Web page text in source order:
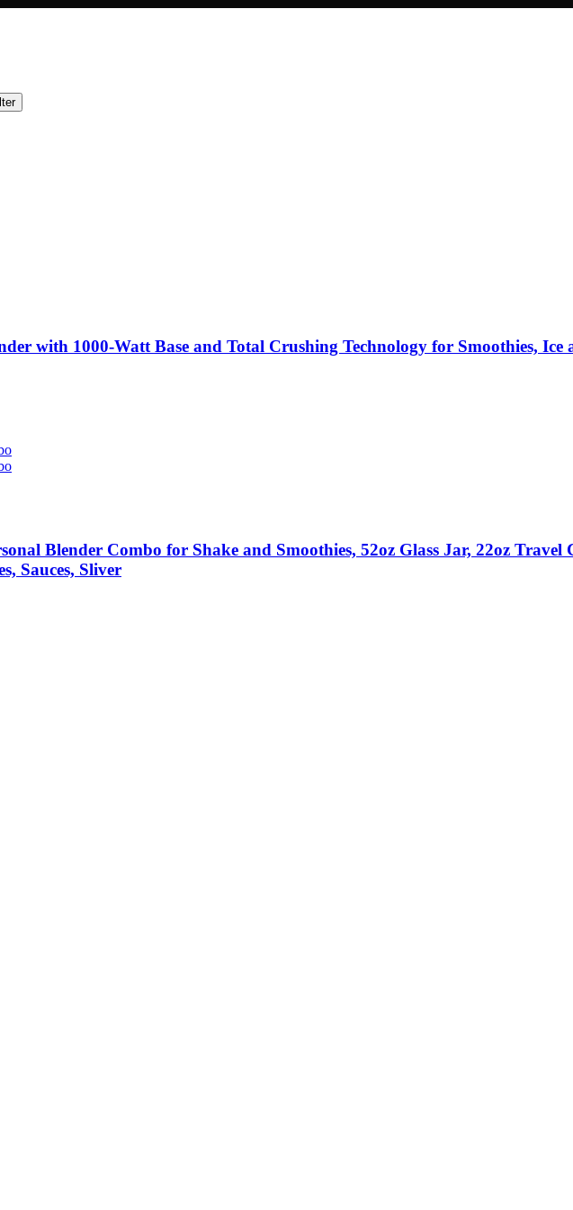
with 1000-Watt Base and Total Crushing Technology for Smoothies, Ice
Blender Combo for Shake and Smoothies, 52oz Glass Jar, 22oz Travel
Sauces, Sliver